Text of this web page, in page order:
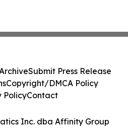
Inc. dba Affinity Group
Submit Press Release
Copyright/DMCA Policy
PolicyContact